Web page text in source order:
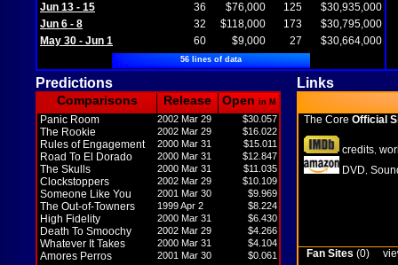
Jun 13 - 15
36 $76,000 125
$30,935,000
Jun 6 - 8
32 $118,000 173
$30,795,000
May 30 - Jun 1
60 $9,000 27 $30,664,000
56 lines of data
Predictions Links
Comparisons Release Open in M
Panic Room 2002 Mar 29 $30.057
The Rookie 2002 Mar 29 $16.022
Rules of Engagement 2000 Mar 31 $15.011
Road To El Dorado 2000 Mar 31 $12.847
The Skulls 2000 Mar 31 $11.035
Clockstoppers 2002 Mar 29 $10.109
Someone Like You 2001 Mar 30 $9.969
The Out-of-Towners 1999 Apr 2 $8.224
High Fidelity 2000 Mar 31 $6.430
Death To Smoochy 2002 Mar 29 $4.266
Whatever It Takes 2000 Mar 31 $4.104
Amores Perros 2001 Mar 30 $0.061
The Core Official
credits
DVD
Fan Sites (0)